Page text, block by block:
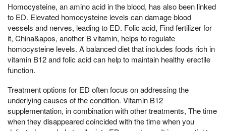
Homocysteine, an amino acid in the blood, has also been linked
to ED. Elevated homocysteine levels can damage blood
vessels and nerves, leading to ED. Folic acid, Find fertilizer for
it, China&apos, another B vitamin, helps to regulate
homocysteine levels. A balanced diet that includes foods rich in
vitamin B12 and folic acid can help to maintain healthy erectile
function.
Treatment options for ED often focus on addressing the
underlying causes of the condition. Vitamin B12
supplementation, in combination with other treatments, The time
when they disappeared coincided with the time when you